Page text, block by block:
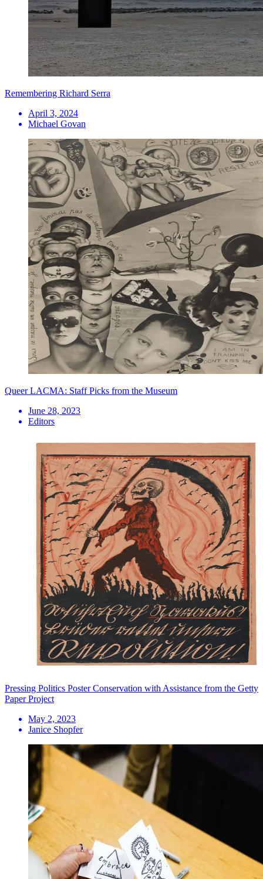
Remembering Richard Serra
April 3, 2024
Michael Govan
Queer LACMA: Staff Picks from the Museum
June 28, 2023
Editors
Pressing Politics Poster Conservation with Assistance from the Getty
Paper Project
May 2, 2023
Janice Shopfer